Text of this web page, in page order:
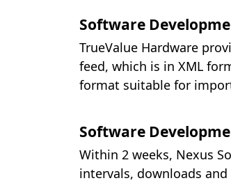
Software
TrueValue Hardware
feed, which is in XML
format suitable for
Software
Within 2 weeks, Nexus
intervals, downloads